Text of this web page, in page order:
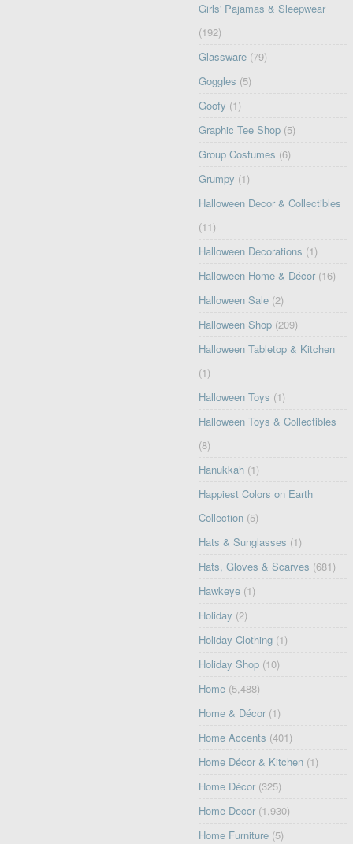
Girls' Pajamas & Sleepwear
(192)
Glassware (79)
Goggles (5)
Goofy (1)
Graphic Tee Shop (5)
Group Costumes (6)
Grumpy (1)
Halloween Decor & Collectibles
(11)
Halloween Decorations (1)
Halloween Home & Décor (16)
Halloween Sale (2)
Halloween Shop (209)
Halloween Tabletop & Kitchen
(1)
Halloween Toys (1)
Halloween Toys & Collectibles
(8)
Hanukkah (1)
Happiest Colors on Earth
Collection (5)
Hats & Sunglasses (1)
Hats, Gloves & Scarves (681)
Hawkeye (1)
Holiday (2)
Holiday Clothing (1)
Holiday Shop (10)
Home (5,488)
Home & Décor (1)
Home Accents (401)
Home Décor & Kitchen (1)
Home Décor (325)
Home Decor (1,930)
Home Furniture (5)